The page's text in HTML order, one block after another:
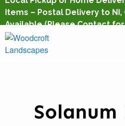
Items – Postal Delivery to NI,
Available(Please Contact
Solanum